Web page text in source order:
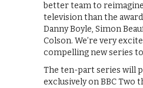
better team to
television than the
Danny Boyle, Simon
Colson. We’re very
compelling new series to
The ten-part series will
exclusively on BBC Two